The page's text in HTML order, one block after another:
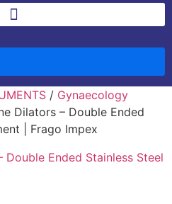
/ Gynaecology
Dilators – Double Ended
| Frago Impex